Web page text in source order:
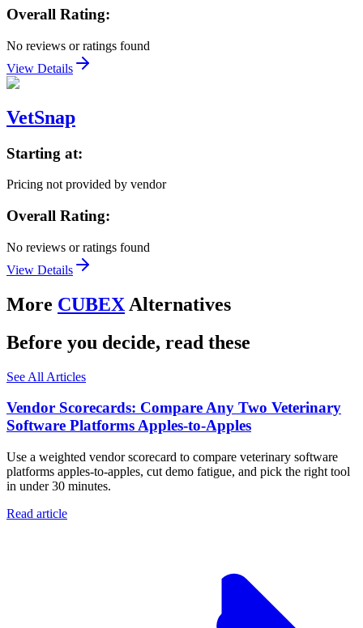
Overall Rating:
No reviews or ratings found
View Details
VetSnap
Starting at:
Pricing not provided by vendor
Overall Rating:
No reviews or ratings found
View Details
More CUBEX Alternatives
Before you decide, read these
See All Articles
Vendor Scorecards: Compare Any Two Veterinary
Software Platforms Apples‑to‑Apples
Use a weighted vendor scorecard to compare veterinary software
platforms apples-to-apples, cut demo fatigue, and pick the right tool
in under 30 minutes.
Read article